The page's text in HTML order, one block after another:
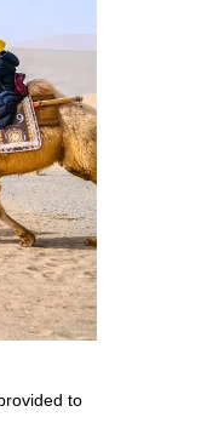
to